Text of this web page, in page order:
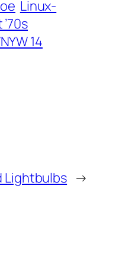
Linux-
14
Lightbulbs →